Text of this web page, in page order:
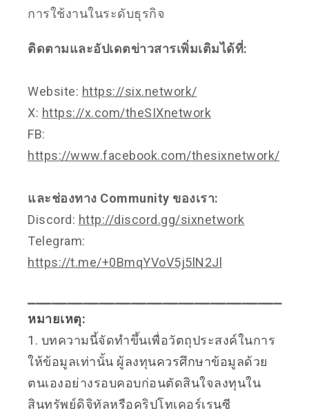
การใช้งานในระดับธุรกิจ
ติดตามและอัปเดตข่าวสารเพิ่มเติมได้ที่:
Website: https://six.network/
X: https://x.com/theSIXnetwork
FB:
https://www.facebook.com/thesixnetwork/
และช่องทาง Community ของเรา:
Discord: http://discord.gg/sixnetwork
Telegram:
https://t.me/+0BmqYVoV5j5lN2Jl
หมายเหตุ:
1. บทความนี้จัดทำขึ้นเพื่อวัตถุประสงค์ในการ
ให้ข้อมูลเท่านั้น ผู้ลงทุนควรศึกษาข้อมูลด้วย
ตนเองอย่างรอบคอบก่อนตัดสินใจลงทุนใน
สินทรัพย์ดิจิทัลหรือคริปโทเคอร์เรนซี